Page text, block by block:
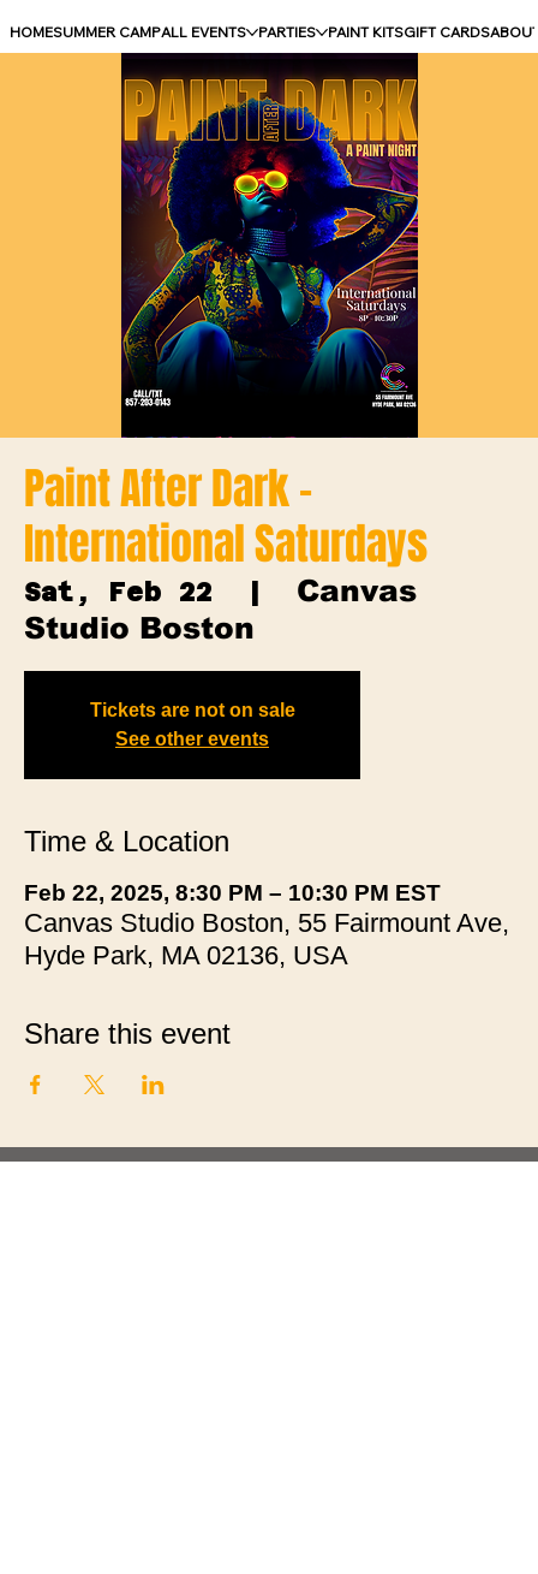
HOMESUMMER CAMPALL EVENTS PARTIES PAINT KITSGIFT CARDS
Paint After Dark -
International Saturdays
Sat, Feb 22
  |
Canvas
Studio Boston
Tickets are not on sale
See other events
Time & Location
Feb 22, 2025, 8:30 PM – 10:30 PM EST
Canvas Studio Boston, 55 Fairmount Ave,
Hyde Park, MA 02136, USA
Share this event